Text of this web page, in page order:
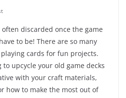
discarded once the game
to be! There are so many
cards for fun projects.
to upcycle your old game decks
with your craft materials,
how to make the most out of